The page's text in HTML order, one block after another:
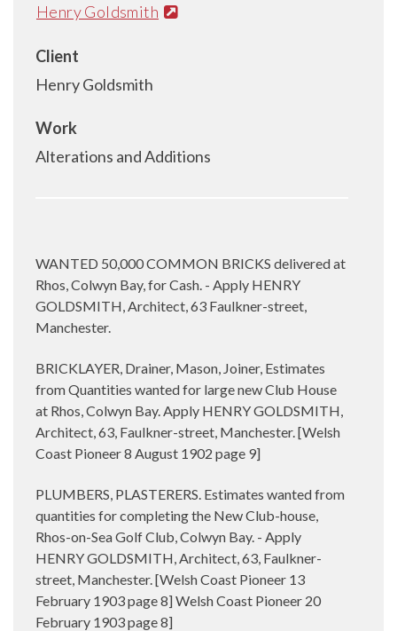
Henry Goldsmith
Client
Henry Goldsmith
Work
Alterations and Additions
WANTED 50,000 COMMON BRICKS delivered at
Rhos, Colwyn Bay, for Cash. - Apply HENRY
GOLDSMITH, Architect, 63 Faulkner-street,
Manchester.
BRICKLAYER, Drainer, Mason, Joiner, Estimates
from Quantities wanted for large new Club House
at Rhos, Colwyn Bay. Apply HENRY GOLDSMITH,
Architect, 63, Faulkner-street, Manchester. [Welsh
Coast Pioneer 8 August 1902 page 9]
PLUMBERS, PLASTERERS. Estimates wanted from
quantities for completing the New Club-house,
Rhos-on-Sea Golf Club, Colwyn Bay. - Apply
HENRY GOLDSMITH, Architect, 63, Faulkner-
street, Manchester. [Welsh Coast Pioneer 13
February 1903 page 8] Welsh Coast Pioneer 20
February 1903 page 8]